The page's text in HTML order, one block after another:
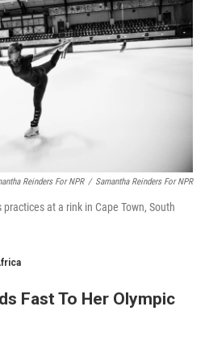
Reinders For NPR / Samantha Reinders For NPR
at a rink in Cape Town, South
Fast To Her Olympic